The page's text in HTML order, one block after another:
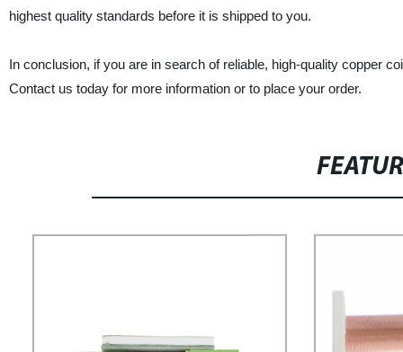
highest quality standards before it is shipped to you.
In conclusion, if you are in search of reliable, high-quality copper
Contact us today for more information or to place your order.